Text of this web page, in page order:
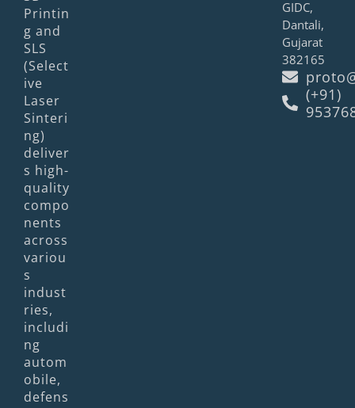
Printin
g and
SLS
(Select
ive
Laser
Sinteri
ng)
deliver
s high-
quality
compo
nents
across
variou
s
indust
ries,
includi
ng
autom
obile,
defens
GIDC,
Dantali,
Gujarat
382165
(+91)